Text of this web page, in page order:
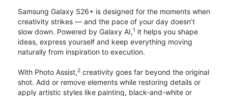
Samsung Galaxy S26+ is designed for the moments when
creativity strikes — and the pace of your day doesn’t
slow down. Powered by Galaxy AI,1 it helps you shape
ideas, express yourself and keep everything moving
naturally from inspiration to execution.
With Photo Assist,2 creativity goes far beyond the original
shot. Add or remove elements while restoring details or
apply artistic styles like painting, black-and-white or